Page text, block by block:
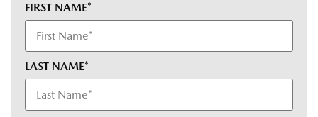
FIRST NAME*
LAST NAME*